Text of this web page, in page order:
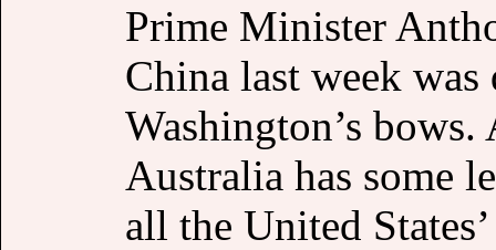
Prime Minister
China last week was
Washington’s bows.
Australia has some
all the United